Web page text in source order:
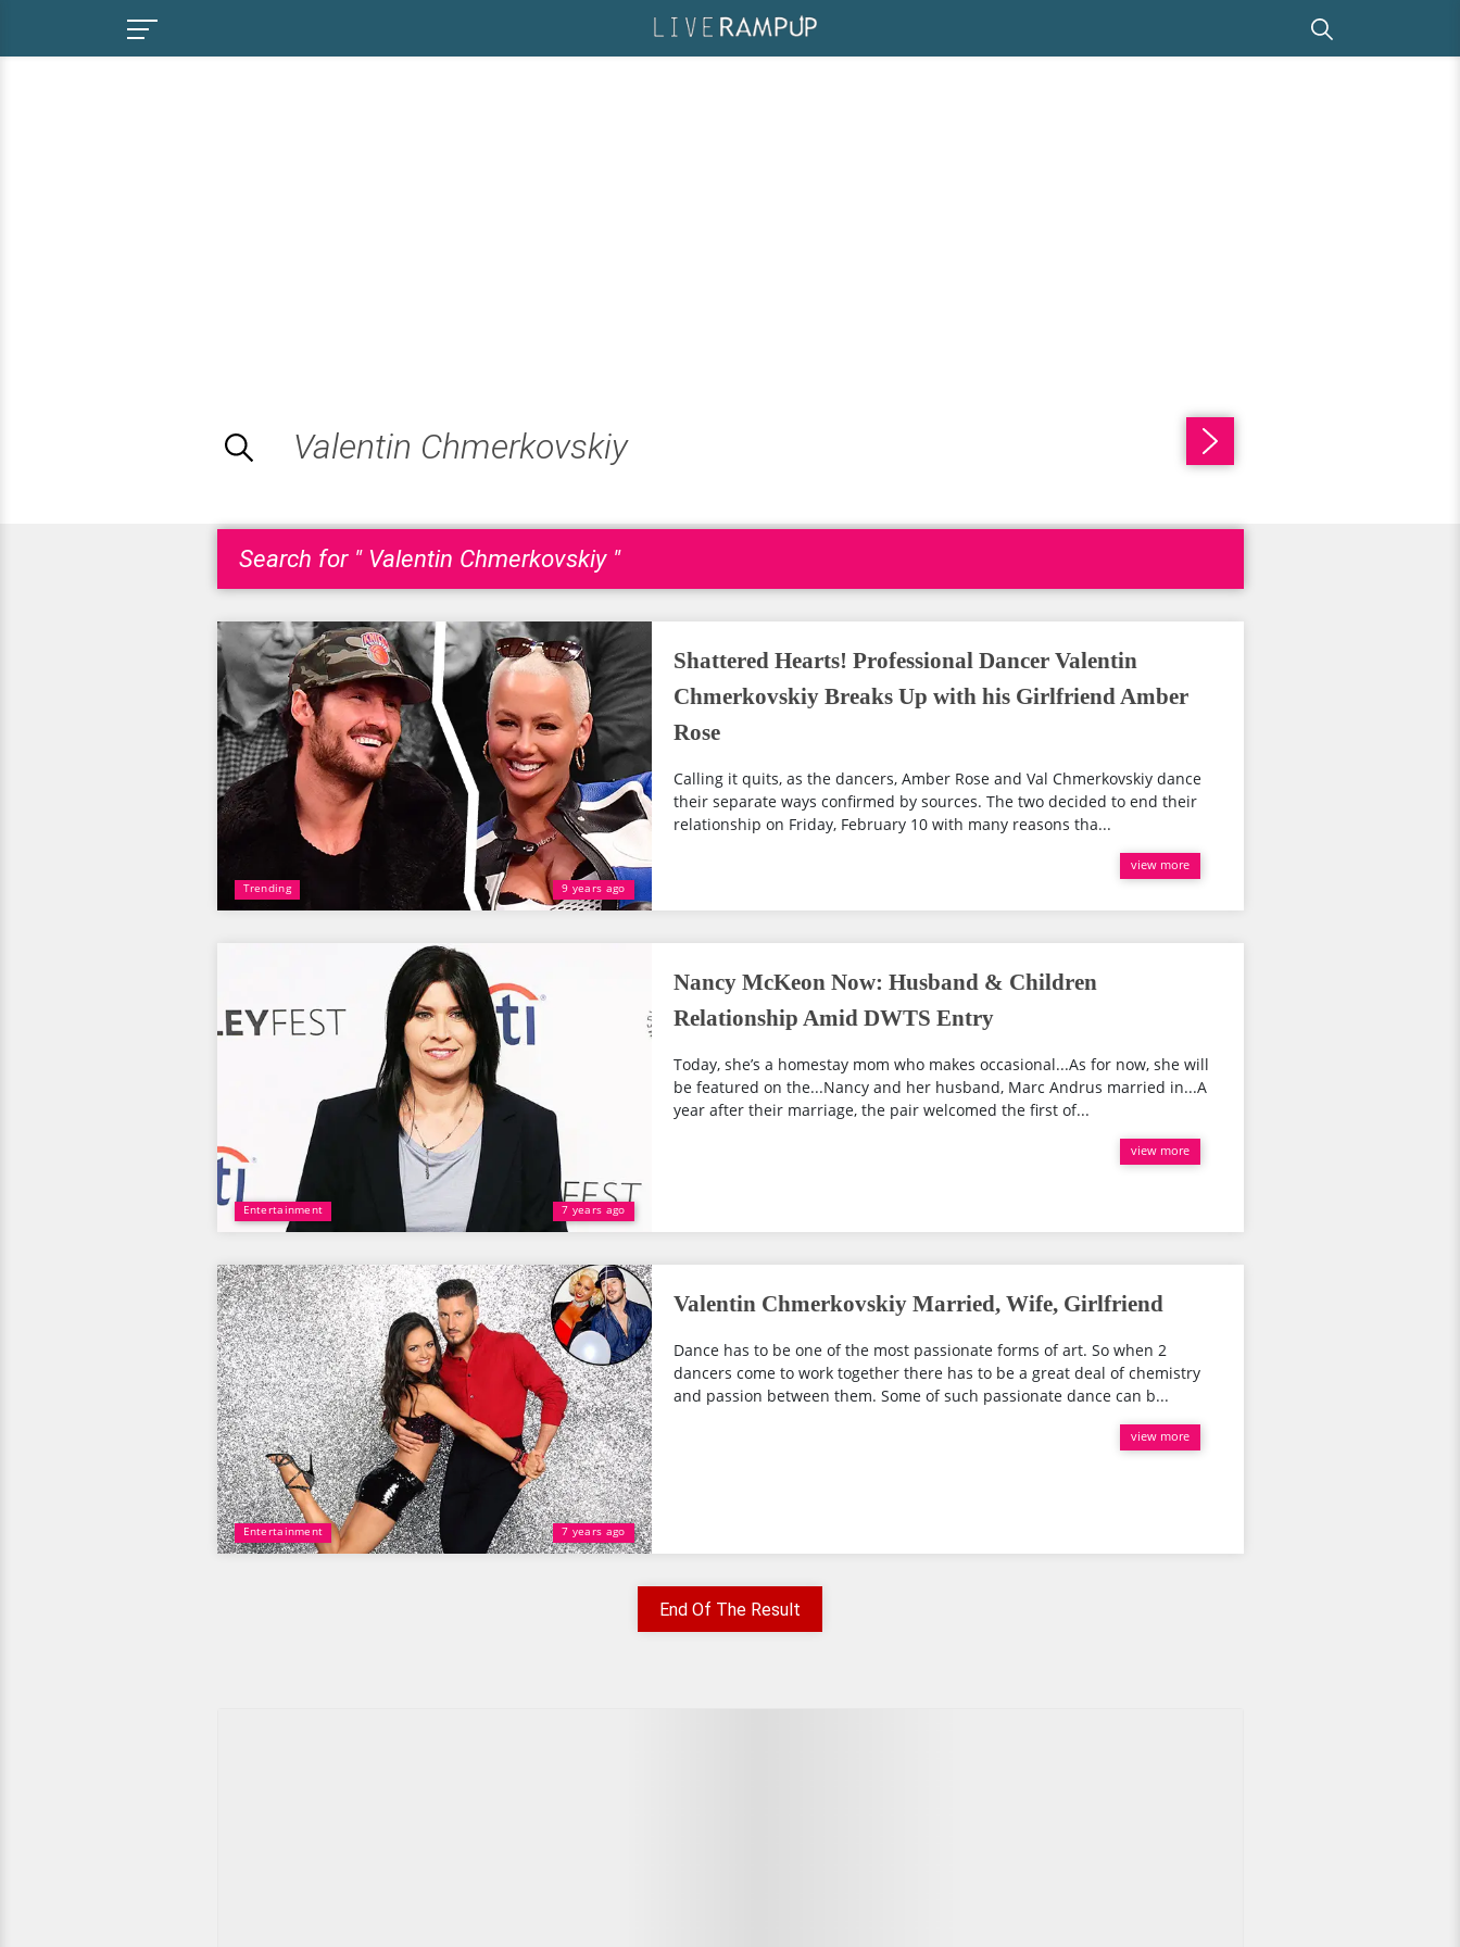
Search for " Valentin Chmerkovskiy "
Trending 9 years ago
Shattered Hearts! Professional Dancer Valentin
Chmerkovskiy Breaks Up with his Girlfriend Amber
Rose
Calling it quits, as the dancers, Amber Rose and Val Chmerkovskiy dance
their separate ways confirmed by sources. The two decided to end their
relationship on Friday, February 10 with many reasons tha...
view more
Entertainment 7 years ago
Nancy McKeon Now: Husband & Children
Relationship Amid DWTS Entry
Today, she’s a homestay mom who makes occasional...As for now, she will
be featured on the...Nancy and her husband, Marc Andrus married in...A
year after their marriage, the pair welcomed the first of...
view more
Entertainment 7 years ago
Valentin Chmerkovskiy Married, Wife, Girlfriend
Dance has to be one of the most passionate forms of art. So when 2
dancers come to work together there has to be a great deal of chemistry
and passion between them. Some of such passionate dance can b...
view more
End Of The Result